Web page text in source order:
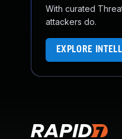
With curated
attackers do.
EXPLORE